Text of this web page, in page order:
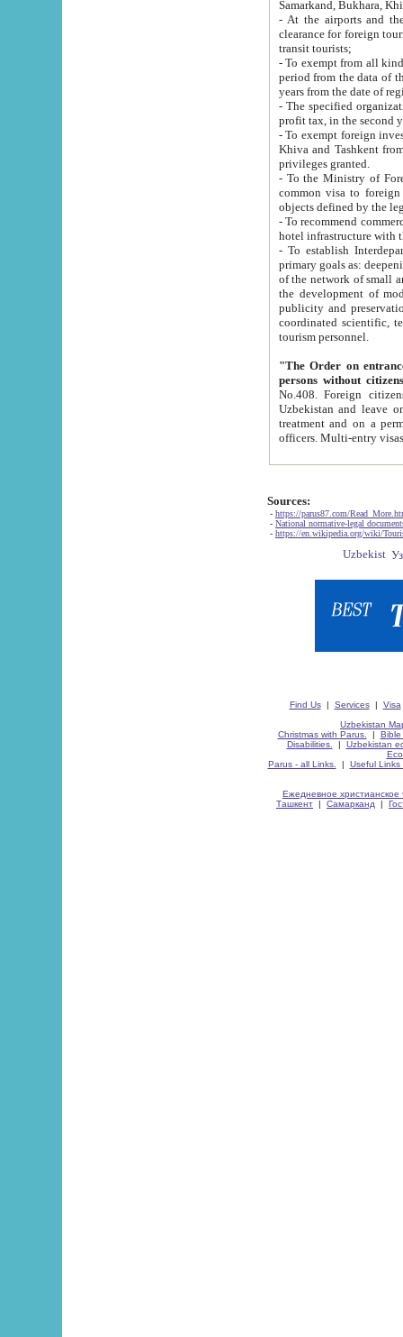
Samarkand, Bukhara,
- At the airports and the
clearance for foreign tourists, which corresponds
transit tourists;
- To exempt from all kinds of taxes
period from the data of their establishment till the date of
years from the date
- The specified organizations
- To exempt foreign investors
Khiva and Tashkent from the payment of
privileges granted.
- To the Ministry of Foreign
common visa to foreign tourists, which is
- To recommend commercial banks
- To establish
primary goals as: deepening of economic reforms
of the network of small and medium hotels, motel and camping at a level of world standards; assistance to
the development of modern
publicity and preservation of unique tourist potential
coordinated scientific, technical and investment policy in tourism; providing training and retraining of
tourism personnel.
"The Order on entrance to
persons without
No.408. Foreign citizens, including citizens from CIS
Uzbekistan and leave on the reasons of private and business affairs, as tourists, for rest, study, work,
treatment and on a permanent
Sources:
- https://parus87.com/
- National normative-legal
- https://en.wikipedia.org/wiki/
Find Us| Services| Visa
Uzbekistan
Christmas with Parus.
| Bible
Disabilities.
| Uzbekistan
Parus - all Links.
| Useful Links
Ежедневное христианское
Ташкент | Самарканд |